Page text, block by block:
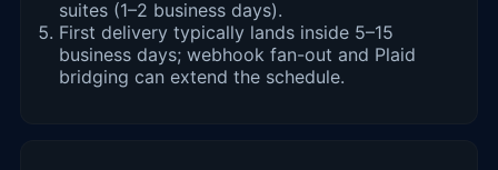
suites (1–2 business days).
First delivery typically lands inside 5–15
business days; webhook fan-out and Plaid
bridging can extend the schedule.